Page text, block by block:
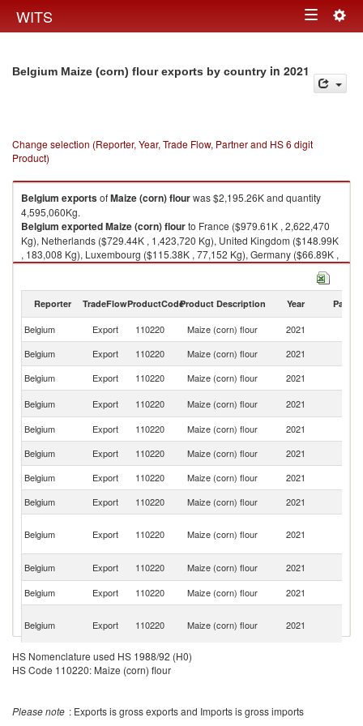
WITS Toggle
Belgium Maize (corn) flour exports by country in 2021
Change selection (Reporter, Year, Trade Flow, Partner and HS 6 digit
Product)
Belgium exportsofMaize (corn) flourwas $2,195.26K and quantity
4,595,060Kg.
Belgium exportedMaize (corn) flourto France ($979.61K , 2,622,470
Kg), Netherlands ($729.44K , 1,423,720 Kg), United Kingdom ($148.99K
, 183,008 Kg), Luxembourg ($115.38K , 77,152 Kg), Germany ($66.89K ,
49,020 Kg).
Reporter TradeFlowProductCodeProduct Description Year Partner
Belgium Export 110220 Maize (corn) flour 2021
Belgium
Export 110220 Maize (corn) flour 2021
Belgium
Export 110220 Maize (corn) flour 2021
Belgium
Export 110220 Maize (corn) flour 2021
Belgium
Export 110220 Maize (corn) flour 2021
Belgium
Export 110220 Maize (corn) flour 2021
Belgium
Export 110220 Maize (corn) flour 2021
Belgium
Export 110220 Maize (corn) flour 2021
Belgium Export 110220 Maize (corn) flour 2021
Belgium
Export 110220 Maize (corn) flour 2021
Belgium
Export 110220 Maize (corn) flour 2021
Belgium Export 110220 Maize (corn) flour 2021
Belgium
Export 110220 Maize (corn) flour
110220
HS Nomenclature used HS 1988/92 (H0)
HS Code 110220: Maize (corn) flour
Please note : Exports is gross exports and Imports is gross imports